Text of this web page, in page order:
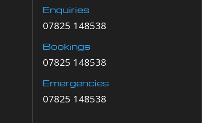
Enquiries
07825 148538
Bookings
07825 148538
Emergencies
07825 148538